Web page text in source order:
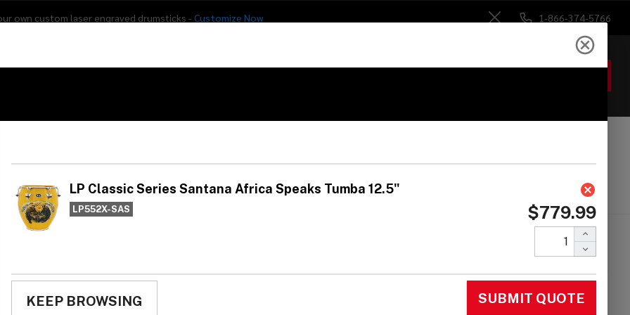
own custom laser engraved drumsticks - Customize Now
Close
1-866-374-5766
Percussion Used Gear
Speaks Tumba 12.5"
LP Classic Series
Santana Africa Speaks